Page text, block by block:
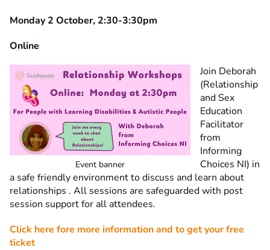
Monday 2 October, 2:30-3:30pm
Online
Event banner
Join Deborah
(Relationship
and Sex
Education
Facilitator
from
Informing
Choices NI) in
a safe friendly environment to discuss and learn about
relationships . All sessions are safeguarded with post
session support for all attendees.
Click here fore more information and to get your free
ticket